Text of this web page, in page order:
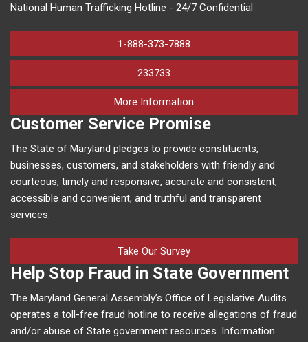
National Human Trafficking Hotline - 24/7 Confidential
1-888-373-7888
233733
More Information
Customer Service Promise
The State of Maryland pledges to provide constituents,
businesses, customers, and stakeholders with friendly and
courteous, timely and responsive, accurate and consistent,
accessible and convenient, and truthful and transparent
services.
Take Our Survey
Help Stop Fraud in State Government
The Maryland General Assembly’s Office of Legislative Audits
operates a toll-free fraud hotline to receive allegations of fraud
and/or abuse of State government resources. Information